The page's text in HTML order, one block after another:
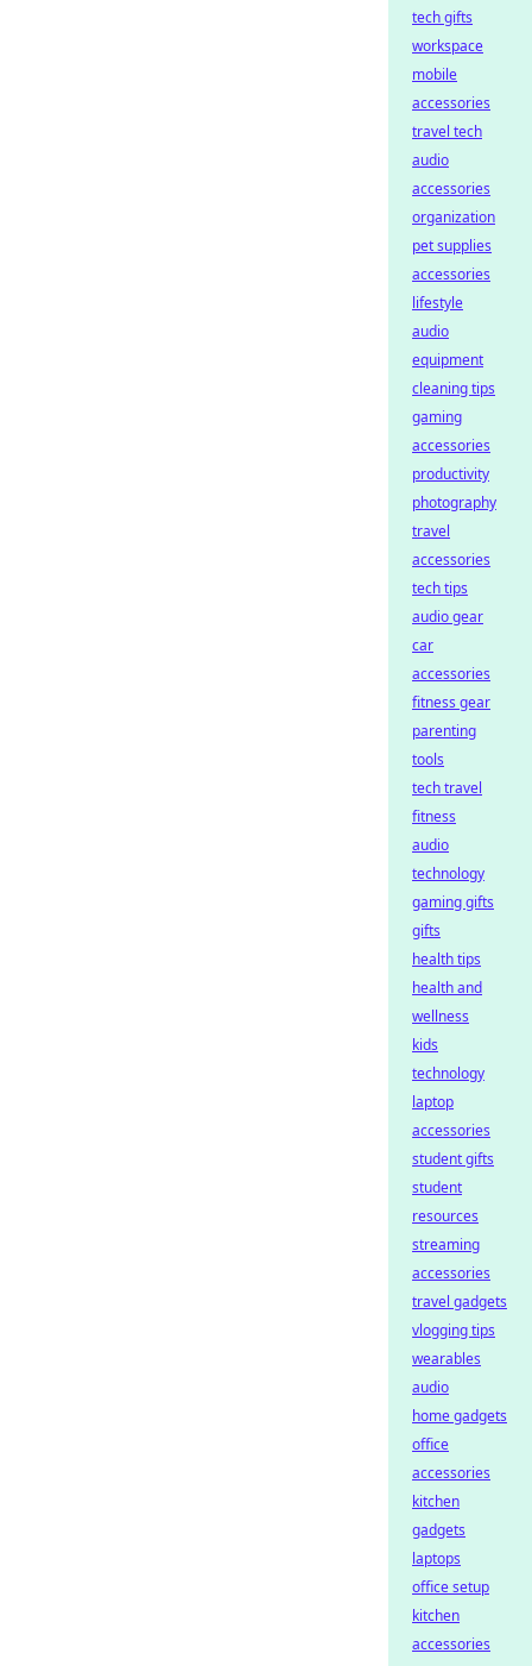
tech gifts
workspace
mobile
accessories
travel tech
audio
accessories
organization
pet supplies
accessories
lifestyle
audio
equipment
cleaning tips
gaming
accessories
productivity
photography
travel
accessories
tech tips
audio gear
car
accessories
fitness gear
parenting
tools
tech travel
fitness
audio
technology
gaming gifts
gifts
health tips
health and
wellness
kids
technology
laptop
accessories
student gifts
student
resources
streaming
accessories
travel gadgets
vlogging tips
wearables
audio
home gadgets
office
accessories
kitchen
gadgets
laptops
office setup
kitchen
accessories